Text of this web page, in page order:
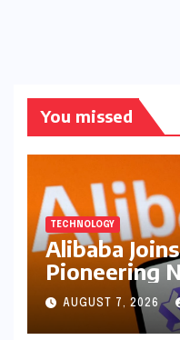
You missed
TECHNOLOGY
Alibaba
Pioneering
Model,
Open-
AUGUST 7, 2026